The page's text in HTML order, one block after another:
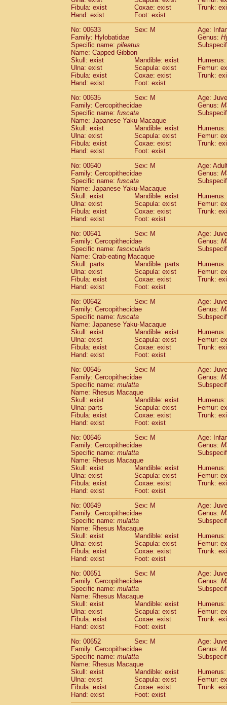
Fibula: exist
Coxae: exist
Trunk:
Hand: exist
Foot: exist
No: 00633
Sex: M
Age:
Family: Hylobatidae
Genus:
Specific name: pileatus
Name: Capped Gibbon
Skull: exist
Mandible: exist
Ulna: exist
Scapula: exist
Femur:
Fibula: exist
Coxae: exist
Trunk:
Hand: exist
Foot: exist
No: 00635
Sex: M
Age:
Family: Cercopithecidae
Genus:
Specific name: fuscata
Name: Japanese Yaku-Macaque
Skull: exist
Mandible: exist
Ulna: exist
Scapula: exist
Femur:
Fibula: exist
Coxae: exist
Trunk:
Hand: exist
Foot: exist
No: 00640
Sex: M
Age:
Family: Cercopithecidae
Genus:
Specific name: fuscata
Name: Japanese Yaku-Macaque
Skull: exist
Mandible: exist
Ulna: exist
Scapula: exist
Femur:
Fibula: exist
Coxae: exist
Trunk:
Hand: exist
Foot: exist
No: 00641
Sex: M
Age:
Family: Cercopithecidae
Genus:
Specific name: fascicularis
Name: Crab-eating Macaque
Skull: parts
Mandible: parts
Ulna: exist
Scapula: exist
Femur:
Fibula: exist
Coxae: exist
Trunk:
Hand: exist
Foot: exist
No: 00642
Sex: M
Age:
Family: Cercopithecidae
Genus:
Specific name: fuscata
Name: Japanese Yaku-Macaque
Skull: exist
Mandible: exist
Ulna: exist
Scapula: exist
Femur:
Fibula: exist
Coxae: exist
Trunk:
Hand: exist
Foot: exist
No: 00645
Sex: M
Age:
Family: Cercopithecidae
Genus:
Specific name: mulatta
Name: Rhesus Macaque
Skull: exist
Mandible: exist
Ulna: parts
Scapula: exist
Femur:
Fibula: exist
Coxae: exist
Trunk:
Hand: exist
Foot: exist
No: 00646
Sex: M
Age:
Family: Cercopithecidae
Genus:
Specific name: mulatta
Name: Rhesus Macaque
Skull: exist
Mandible: exist
Ulna: exist
Scapula: exist
Femur:
Fibula: exist
Coxae: exist
Trunk:
Hand: exist
Foot: exist
No: 00649
Sex: M
Age:
Family: Cercopithecidae
Genus:
Specific name: mulatta
Name: Rhesus Macaque
Skull: exist
Mandible: exist
Ulna: exist
Scapula: exist
Femur:
Fibula: exist
Coxae: exist
Trunk:
Hand: exist
Foot: exist
No: 00651
Sex: M
Age:
Family: Cercopithecidae
Genus:
Specific name: mulatta
Name: Rhesus Macaque
Skull: exist
Mandible: exist
Ulna: exist
Scapula: exist
Femur:
Fibula: exist
Coxae: exist
Trunk:
Hand: exist
Foot: exist
No: 00652
Sex: M
Age:
Family: Cercopithecidae
Genus:
Specific name: mulatta
Name: Rhesus Macaque
Skull: exist
Mandible: exist
Ulna: exist
Scapula: exist
Femur:
Fibula: exist
Coxae: exist
Trunk:
Hand: exist
Foot: exist